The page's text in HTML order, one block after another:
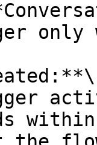
only